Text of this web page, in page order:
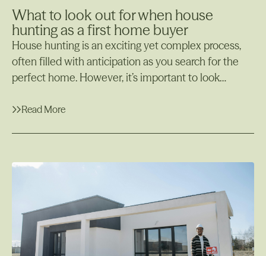
What to look out for when house
hunting as a first home buyer
House hunting is an exciting yet complex process,
often filled with anticipation as you search for the
perfect home. However, it’s important to look
meets your needs both now and in the future. There
Read More